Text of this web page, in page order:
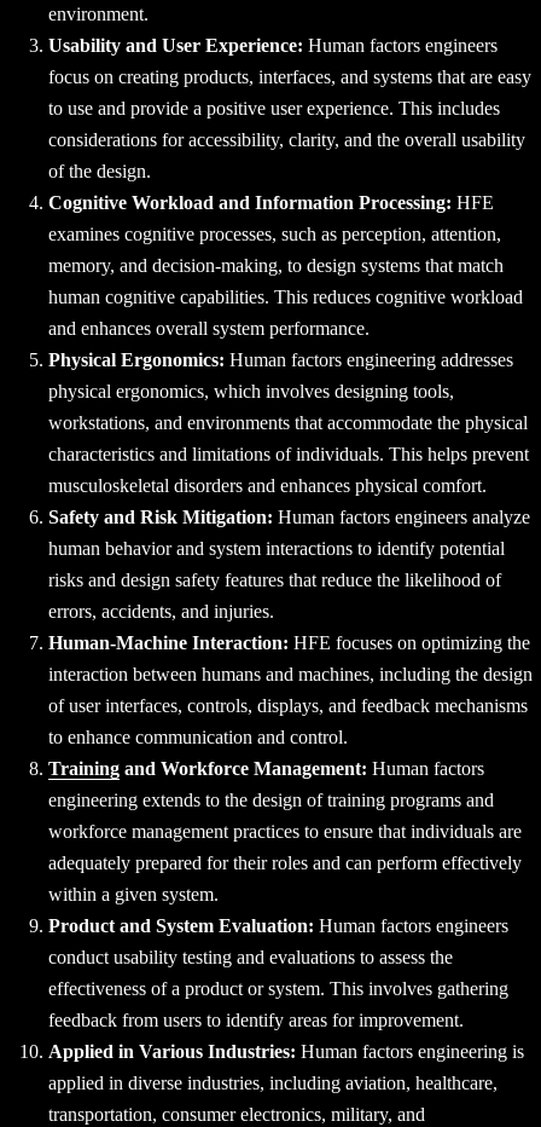
environment.
Usability and User Experience: Human factors engineers
focus on creating products, interfaces, and systems that are easy
to use and provide a positive user experience. This includes
considerations for accessibility, clarity, and the overall usability
of the design.
Cognitive Workload and Information Processing: HFE
examines cognitive processes, such as perception, attention,
memory, and decision-making, to design systems that match
human cognitive capabilities. This reduces cognitive workload
and enhances overall system performance.
Physical Ergonomics: Human factors engineering addresses
physical ergonomics, which involves designing tools,
workstations, and environments that accommodate the physical
characteristics and limitations of individuals. This helps prevent
musculoskeletal disorders and enhances physical comfort.
Safety and Risk Mitigation: Human factors engineers analyze
human behavior and system interactions to identify potential
risks and design safety features that reduce the likelihood of
errors, accidents, and injuries.
Human-Machine Interaction: HFE focuses on optimizing the
interaction between humans and machines, including the design
of user interfaces, controls, displays, and feedback mechanisms
to enhance communication and control.
Training and Workforce Management: Human factors
engineering extends to the design of training programs and
workforce management practices to ensure that individuals are
adequately prepared for their roles and can perform effectively
within a given system.
Product and System Evaluation: Human factors engineers
conduct usability testing and evaluations to assess the
effectiveness of a product or system. This involves gathering
feedback from users to identify areas for improvement.
Applied in Various Industries: Human factors engineering is
applied in diverse industries, including aviation, healthcare,
transportation, consumer electronics, military, and